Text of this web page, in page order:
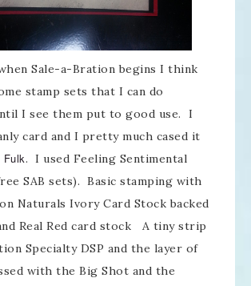
Sale-a-Bration begins I think
stamp sets that I can do
I see them put to good use. I
card and I pretty much cased it
Fulk. I used Feeling Sentimental
SAB sets). Basic stamping with
Naturals Ivory Card Stock backed
Real Red card stock A tiny strip
Specialty DSP and the layer of
with the Big Shot and the